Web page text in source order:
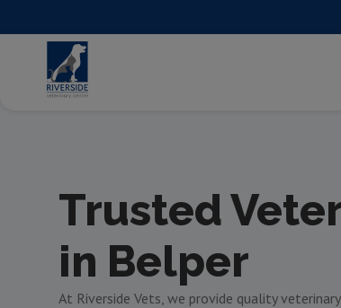
Trusted
in Belper
At Riverside Vets, we provide quality